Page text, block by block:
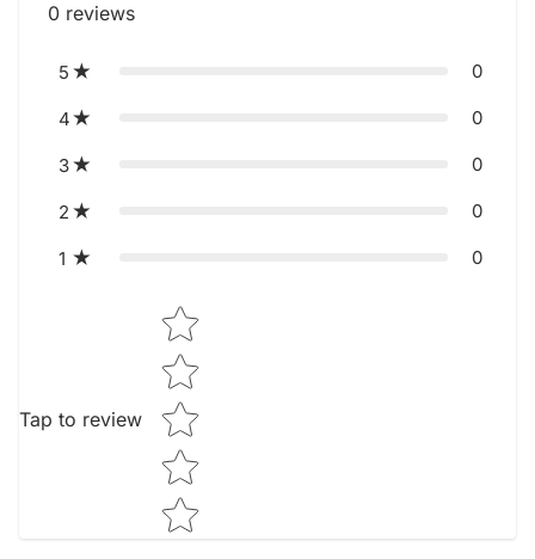
0 reviews
5 0
4 0
3 0
2 0
1 0
Tap to review
Star rating